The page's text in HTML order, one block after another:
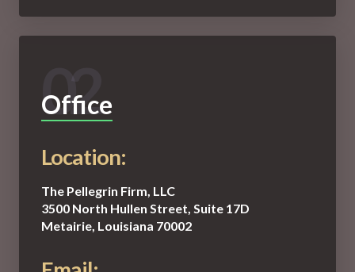
02
Office
Location:
The Pellegrin Firm, LLC
3500 North Hullen Street, Suite 17D
Metairie, Louisiana 70002